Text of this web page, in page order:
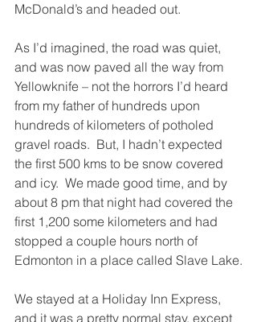
McDonald’s and headed out.
As I’d imagined, the road was quiet,
and was now paved all the way from
Yellowknife – not the horrors I’d heard
from my father of hundreds upon
hundreds of kilometers of potholed
gravel roads.  But, I hadn’t expected
the first 500 kms to be snow covered
and icy.  We made good time, and by
about 8 pm that night had covered the
first 1,200 some kilometers and had
stopped a couple hours north of
Edmonton in a place called Slave Lake.
We stayed at a Holiday Inn Express,
and it was a pretty normal stay, except